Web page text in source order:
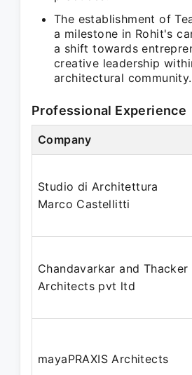
The establishment of
a milestone in Rohit's
a shift towards
creative leadership
architectural community.
Professional Experience
Company
Studio di Architettura
Marco Castellitti
Chandavarkar and Thacker
Architects pvt ltd
mayaPRAXIS Architects